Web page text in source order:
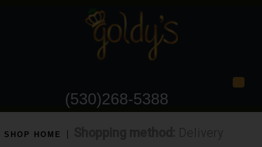
(530)268-5388
SHOP HOME